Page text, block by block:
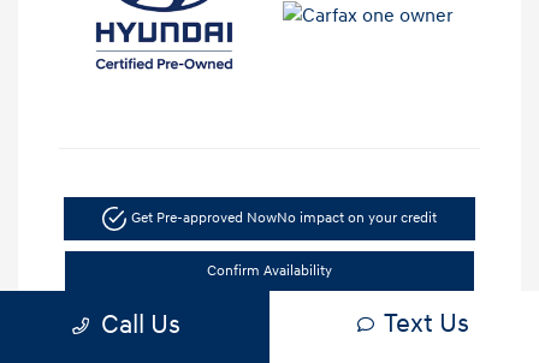
Get Pre-approved NowNo impact on your credit
Confirm Availability
Call Us Text Us